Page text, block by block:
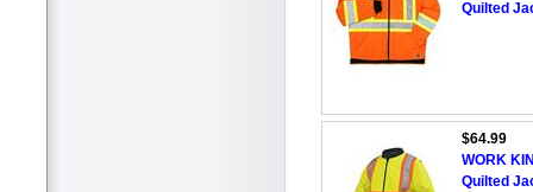
Quilted
$64.99
WORK
Quilted